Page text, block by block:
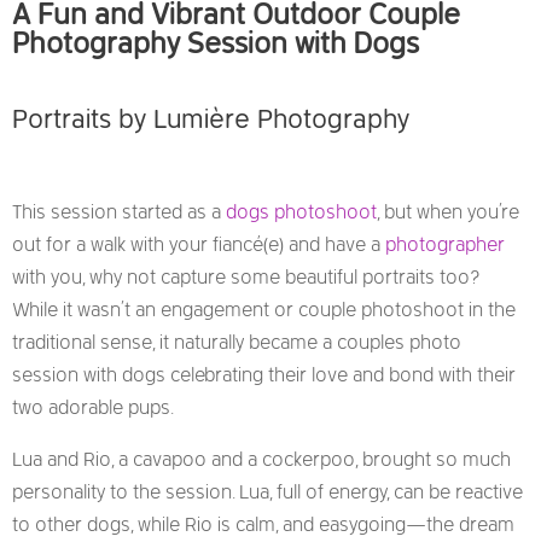
A Fun and Vibrant Outdoor Couple
Photography Session with Dogs
Portraits by Lumière Photography
This session started as a dogs photoshoot, but when you’re
out for a walk with your fiancé(e) and have a photographer
with you, why not capture some beautiful portraits too?
While it wasn’t an engagement or couple photoshoot in the
traditional sense, it naturally became a couples photo
session with dogs celebrating their love and bond with their
two adorable pups.
Lua and Rio, a cavapoo and a cockerpoo, brought so much
personality to the session. Lua, full of energy, can be reactive
to other dogs, while Rio is calm, and easygoing—the dream